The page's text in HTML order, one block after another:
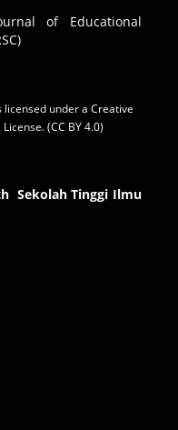
of Educational
licensed under a Creative
(CC BY 4.0)
Sekolah Tinggi Ilmu